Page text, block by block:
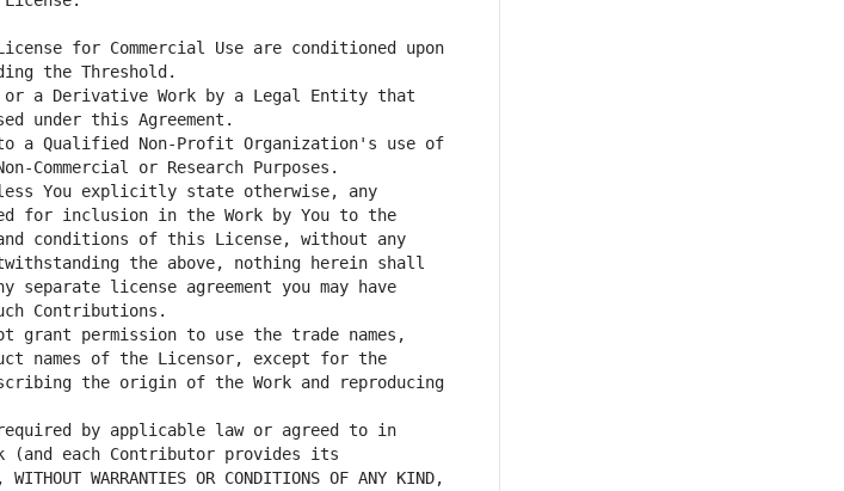
for Commercial Use are conditioned upon
or a Derivative Work by a Legal Entity that
a Qualified Non-Profit Organization's use of
You explicitly state otherwise, any
for inclusion in the Work by You to the
conditions of this License, without any
the above, nothing herein shall
separate license agreement you may have
grant permission to use the trade names,
names of the Licensor, except for the
the origin of the Work and reproducing
by applicable law or agreed to in
(and each Contributor provides its
WARRANTIES OR CONDITIONS OF ANY KIND,